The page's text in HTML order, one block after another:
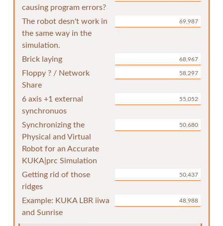
causing program errors?
The robot desn't work in
the same way in the
simulation.
69,987
Brick laying 68,967
Floppy ? / Network
Share
58,297
6 axis +1 external
synchronuos
55,052
Synchronizing the
Physical and Virtual
Robot for an Accurate
KUKA|prc Simulation
50,680
Getting rid of those
ridges
50,437
Example: KUKA LBR iiwa
and Sunrise
48,988